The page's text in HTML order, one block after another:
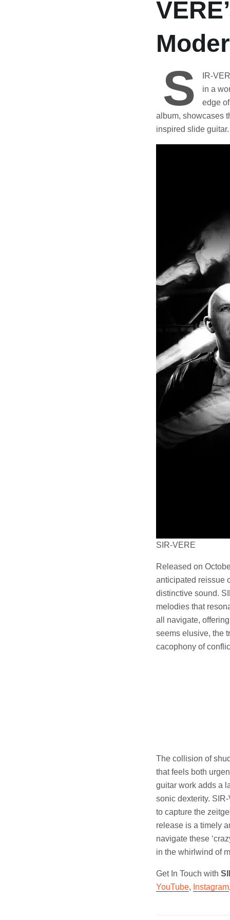
S
IR-
in a
edge
album, showcases
inspired slide guitar.
SIR-VERE
Released on
anticipated reissue
distinctive sound.
melodies that
all navigate,
seems elusive, the
cacophony of
The collision of
that feels both
guitar work adds a
sonic dexterity.
to capture the
release is a timely
navigate these
in the whirlwind of
Get In Touch with
YouTube, Instagram,